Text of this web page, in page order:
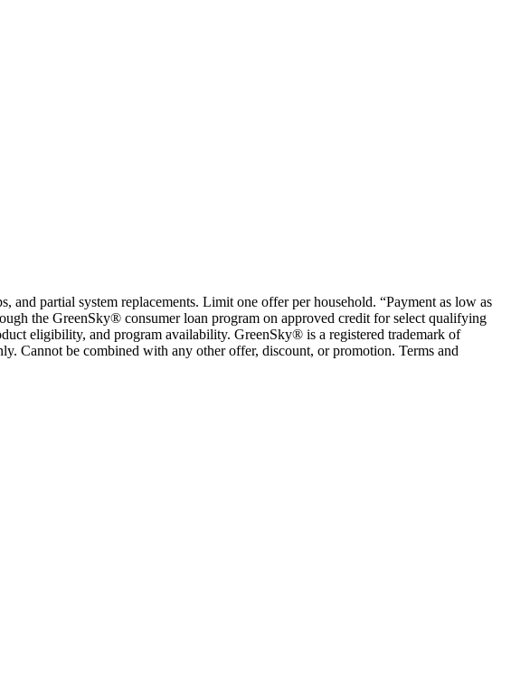
partial system replacements. Limit one offer per household. “Payment as low as
the GreenSky® consumer loan program on approved credit for select qualifying
eligibility, and program availability. GreenSky® is a registered trademark of
Cannot be combined with any other offer, discount, or promotion. Terms and